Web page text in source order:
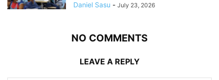
Daniel Sasu - July 23, 2026
NO COMMENTS
LEAVE A REPLY